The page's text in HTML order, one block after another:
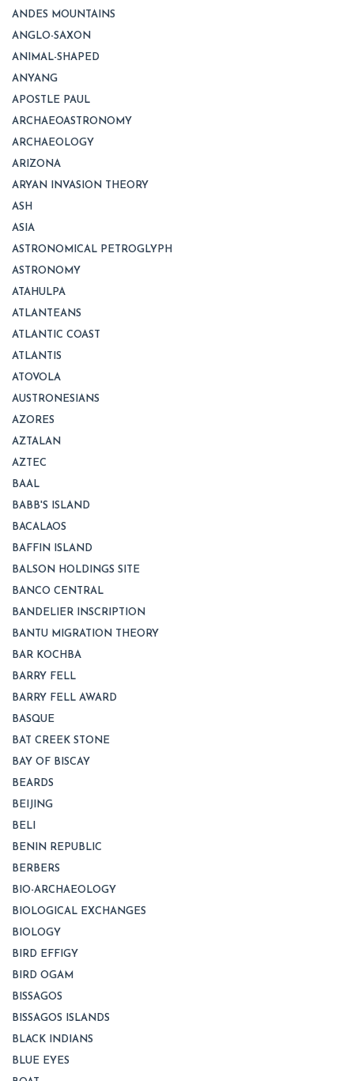
ANDES MOUNTAINS
ANGLO-SAXON
ANIMAL-SHAPED
ANYANG
APOSTLE PAUL
ARCHAEOASTRONOMY
ARCHAEOLOGY
ARIZONA
ARYAN INVASION THEORY
ASH
ASIA
ASTRONOMICAL PETROGLYPH
ASTRONOMY
ATAHULPA
ATLANTEANS
ATLANTIC COAST
ATLANTIS
ATOVOLA
AUSTRONESIANS
AZORES
AZTALAN
AZTEC
BAAL
BABB'S ISLAND
BACALAOS
BAFFIN ISLAND
BALSON HOLDINGS SITE
BANCO CENTRAL
BANDELIER INSCRIPTION
BANTU MIGRATION THEORY
BAR KOCHBA
BARRY FELL
BARRY FELL AWARD
BASQUE
BAT CREEK STONE
BAY OF BISCAY
BEARDS
BEIJING
BELI
BENIN REPUBLIC
BERBERS
BIO-ARCHAEOLOGY
BIOLOGICAL EXCHANGES
BIOLOGY
BIRD EFFIGY
BIRD OGAM
BISSAGOS
BISSAGOS ISLANDS
BLACK INDIANS
BLUE EYES